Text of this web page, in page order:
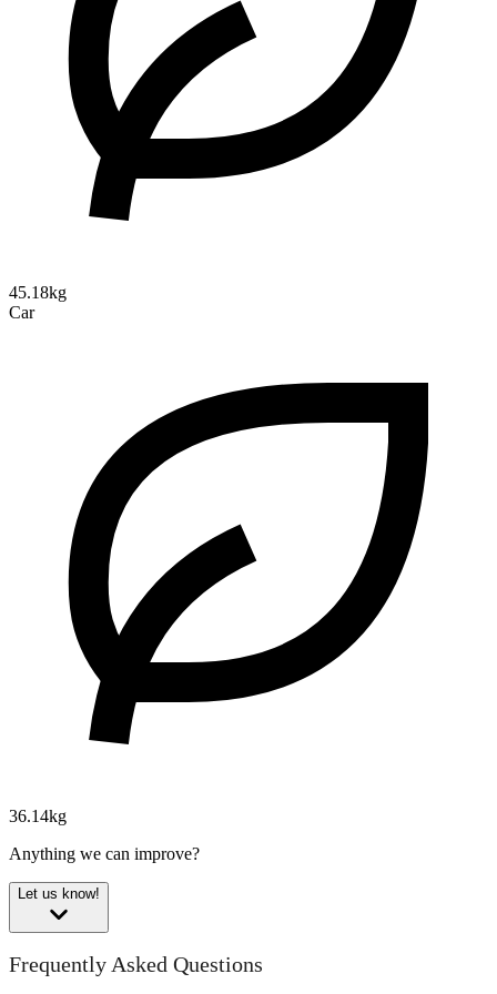
45.18kg
Car
36.14kg
Anything we can improve?
Let us know!
Frequently Asked Questions